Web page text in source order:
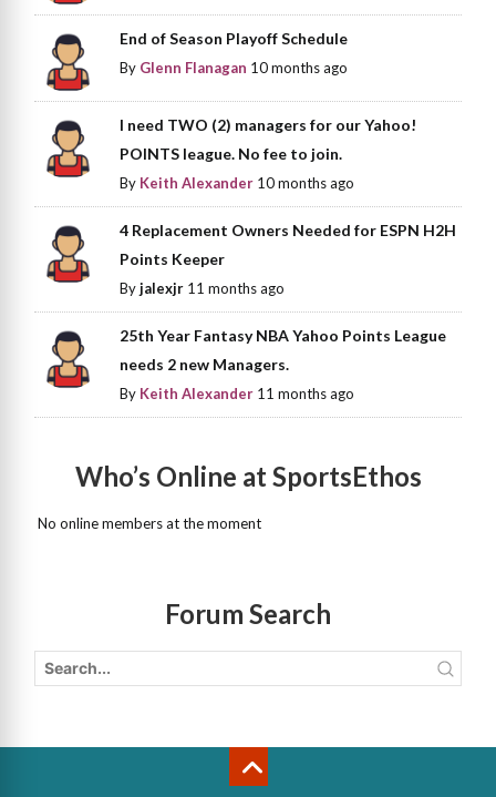
End of Season Playoff Schedule
By Glenn Flanagan 10 months ago
I need TWO (2) managers for our Yahoo!
POINTS league. No fee to join.
By Keith Alexander 10 months ago
4 Replacement Owners Needed for ESPN H2H
Points Keeper
Byjalexjr 11 months ago
25th Year Fantasy NBA Yahoo Points League
needs 2 new Managers.
By Keith Alexander 11 months ago
Who’s Online at SportsEthos
No online members at the moment
Forum Search